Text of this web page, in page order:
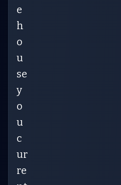
e
h
o
u
se
y
o
u
c
ur
re